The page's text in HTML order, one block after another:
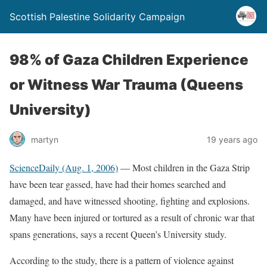
Scottish Palestine Solidarity Campaign
98% of Gaza Children Experience
or Witness War Trauma (Queens
University)
martyn 19 years ago
ScienceDaily (Aug. 1, 2006)— Most children in the Gaza Strip
have been tear gassed, have had their homes searched and
damaged, and have witnessed shooting, fighting and explosions.
Many have been injured or tortured as a result of chronic war that
spans generations, says a recent Queen’s University study.
According to the study, there is a pattern of violence against